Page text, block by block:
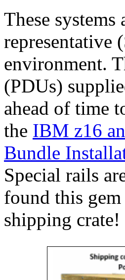
These
representative
environment.
(PDUs)
ahead of time
the IBM z16
Bundle
Special rails
found this
shipping crate!